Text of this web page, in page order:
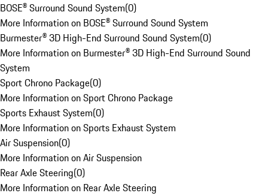
BOSE® Surround Sound System(0)
More Information on BOSE® Surround Sound System
Burmester® 3D High-End Surround Sound System(0)
More Information on Burmester® 3D High-End Surround Sound
System
Sport Chrono Package(0)
More Information on Sport Chrono Package
Sports Exhaust System(0)
More Information on Sports Exhaust System
Air Suspension(0)
More Information on Air Suspension
Rear Axle Steering(0)
More Information on Rear Axle Steering